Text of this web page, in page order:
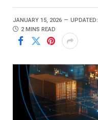
JANUARY 15, 2026 UPDATED:
2 MINS READ